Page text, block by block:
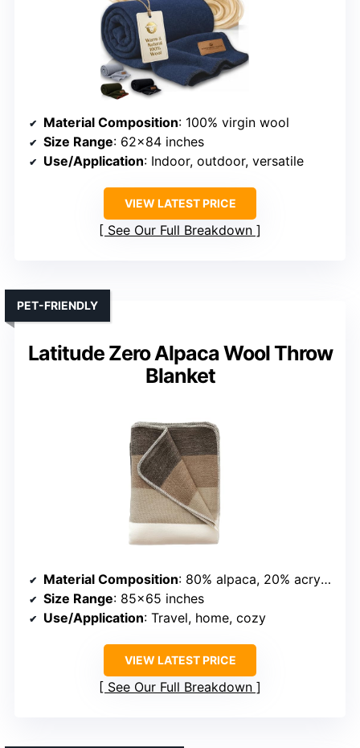
Material Composition: 100% virgin wool
Size Range: 62×84 inches
Use/Application: Indoor, outdoor, versatile
VIEW LATEST PRICE
See Our Full Breakdown
Latitude Zero Alpaca Wool Throw
Blanket
PET-FRIENDLY
Material Composition: 80% alpaca, 20% acrylic
Size Range: 85×65 inches
Use/Application: Travel, home, cozy
VIEW LATEST PRICE
See Our Full Breakdown